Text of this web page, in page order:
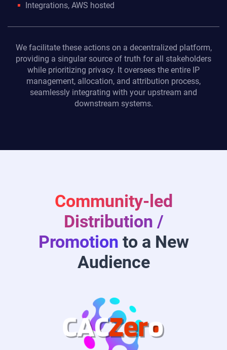
Integrations, AWS hosted
We facilitate these actions on a decentralized platform,
providing a singular source of truth for all stakeholders
while prioritizing privacy. It oversees the entire IP
management, allocation, and attribution process,
seamlessly integrating with your upstream and
downstream systems.
Community-led
Distribution /
Promotion to a New
Audience